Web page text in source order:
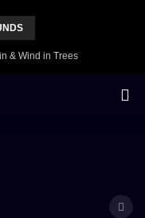
& Wind in Trees